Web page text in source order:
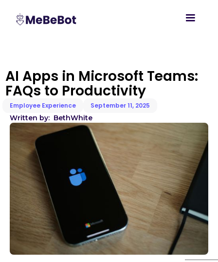
AI Apps in Microsoft Teams:
FAQs to Productivity
Employee Experience September 11, 2025
Written by: BethWhite